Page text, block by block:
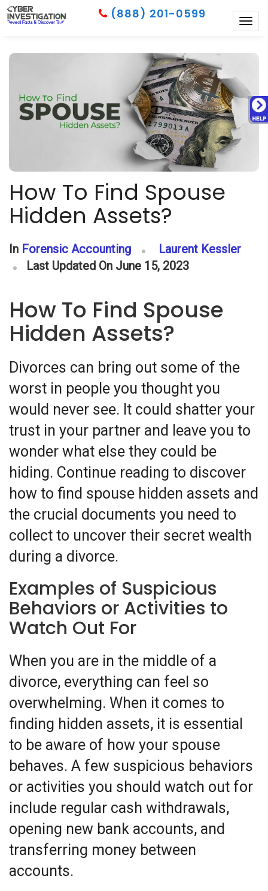
(888) 201-0599
How To Find Spouse
Hidden Assets?
In Forensic Accounting
Laurent Kessler
Last Updated On June 15, 2023
How To Find Spouse
Hidden Assets?
Divorces can bring out some of the
worst in people you thought you
would never see. It could shatter your
trust in your partner and leave you to
wonder what else they could be
hiding. Continue reading to discover
how to find spouse hidden assets and
the crucial documents you need to
collect to uncover their secret wealth
during a divorce.
Examples of Suspicious
Behaviors or Activities to
Watch Out For
When you are in the middle of a
divorce, everything can feel so
overwhelming. When it comes to
finding hidden assets, it is essential
to be aware of how your spouse
behaves. A few suspicious behaviors
or activities you should watch out for
include regular cash withdrawals,
opening new bank accounts, and
transferring money between
accounts.